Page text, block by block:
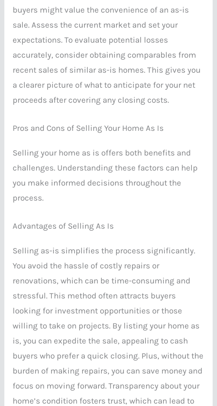
buyers might value the convenience of an as-is
sale. Assess the current market and set your
expectations. To evaluate potential losses
accurately, consider obtaining comparables from
recent sales of similar as-is homes. This gives you
a clearer picture of what to anticipate for your net
proceeds after covering any closing costs.
Pros and Cons of Selling Your Home As Is
Selling your home as is offers both benefits and
challenges. Understanding these factors can help
you make informed decisions throughout the
process.
Advantages of Selling As Is
Selling as-is simplifies the process significantly.
You avoid the hassle of costly repairs or
renovations, which can be time-consuming and
stressful. This method often attracts buyers
looking for investment opportunities or those
willing to take on projects. By listing your home as
is, you can expedite the sale, appealing to cash
buyers who prefer a quick closing. Plus, without the
burden of making repairs, you can save money and
focus on moving forward. Transparency about your
home’s condition fosters trust, which can lead to